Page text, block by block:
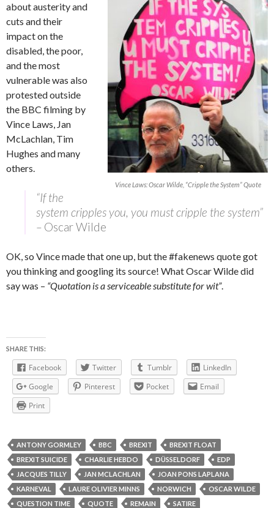
Vince Laws: Oscar Wilde, “Cripple the System” Quote
about austerity and
cuts and their
impact on the
disabled, the poor,
and the most
vulnerable was also
protested outside
the BBC filming by
Vince Laws, Jan
McLachlan, Tim
Hughes and many
others.
“If the
system cripples you, you must cripple the system”
– Oscar Wilde
OK, so Vince made that one up, but the #fakenews quote got
you thinking and googling its source! What Oscar Wilde did
say was – “Quotation is a serviceable substitute for wit”.
SHARE THIS:
Facebook Twitter Tumblr
LinkedIn
Google
Pinterest Pocket
Email
Print
ANTONY GORMLEY BBC BREXIT
BREXIT FLOAT
BREXIT SUICIDE
CHARLIE HEBDO DÜSSELDORF
EDP
JACQUES TILLY
JAN MCLACHLAN
JOAN PONS LAPLANA
KARNEVAL
LAURE OLIVIER MINNS NORWICH
OSCAR WILDE
QUESTION TIME
QUOTE REMAIN
SATIRE